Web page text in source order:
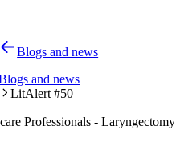
Blogs and news
and news
LitAlert #50
Professionals - Laryngectomy